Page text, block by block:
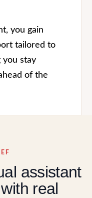
you gain
tailored to
you stay
of the
assistant
real